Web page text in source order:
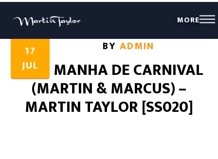
MORE
17
JUL
BY ADMIN
MANHA DE CARNIVAL
(MARTIN & MARCUS) –
MARTIN TAYLOR [SS020]